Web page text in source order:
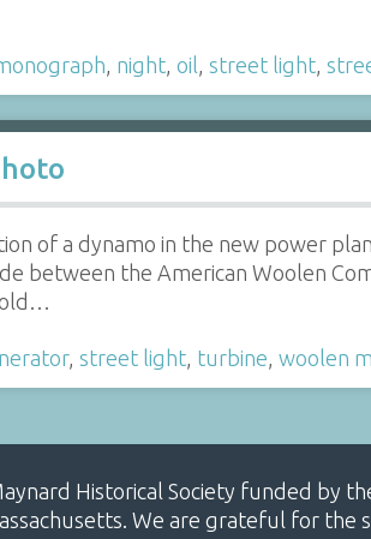
night, oil street light,
of a dynamo in the new power
between the American Woolen
old…
, street light, turbine woolen
Historical Society funded by
We are grateful for